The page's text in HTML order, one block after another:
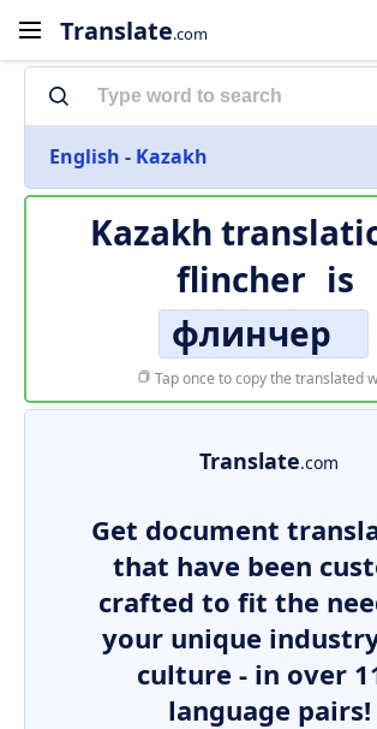
Translate.com
English - Kazakh
Kazakh
flincher is
флинчер
Tap once to copy the translated
Translate.com
Get document
that have been
crafted to fit the
your unique
culture - in over
language pairs!